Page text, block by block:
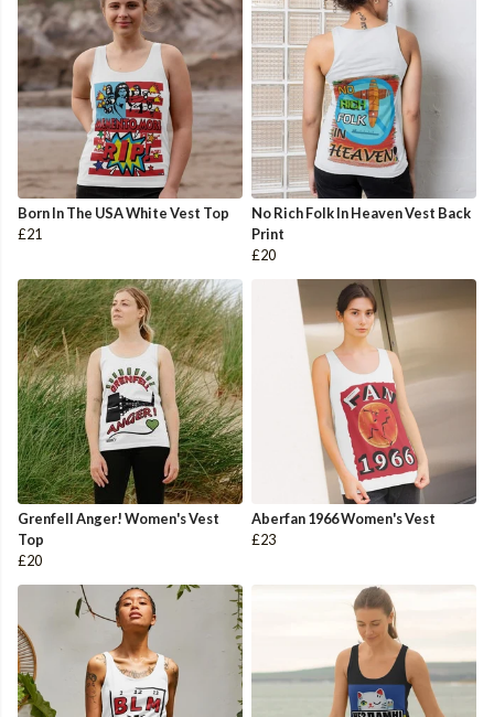
Born In The USA White Vest Top
£21
No Rich Folk In Heaven Vest Back
Print
£20
Grenfell Anger! Women's Vest
Top
£20
Aberfan 1966 Women's Vest
£23